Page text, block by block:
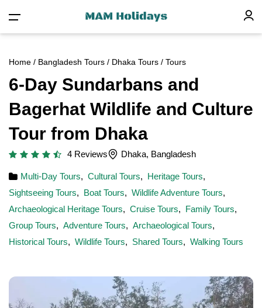
Home / Bangladesh Tours / Dhaka Tours / Tours
6-Day Sundarbans and
Bagerhat Wildlife and Culture
Tour from Dhaka
4 Reviews Dhaka, Bangladesh
Multi-Day Tours, Cultural Tours, Heritage Tours,
Sightseeing Tours, Boat Tours, Wildlife Adventure Tours,
Archaeological Heritage Tours, Cruise Tours, Family Tours,
Group Tours, Adventure Tours, Archaeological Tours,
Historical Tours, Wildlife Tours, Shared Tours, Walking Tours